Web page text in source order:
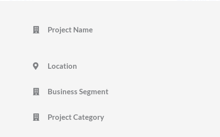
Project Name
Location
Business Segment
Project Category